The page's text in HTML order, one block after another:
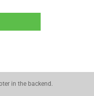
in the backend.